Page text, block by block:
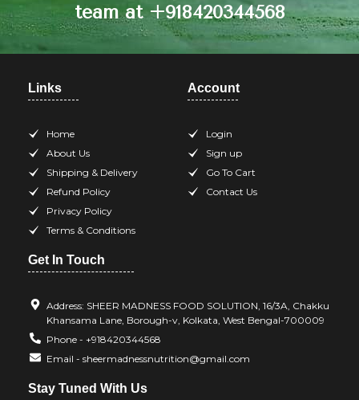
team at +918420344568
Links
Home
About Us
Shipping & Delivery
Refund Policy
Privacy Policy
Terms & Conditions
Account
Login
Sign up
Go To Cart
Contact Us
Get In Touch
Address: SHEER MADNESS FOOD SOLUTION, 16/3A, Chakku
Khansama Lane, Borough-v, Kolkata, West Bengal-700009
Phone - +918420344568
Email - sheermadnessnutrition@gmail.com
Stay Tuned With Us